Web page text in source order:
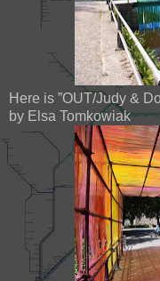
Here is ”OUT/Judy &
by Elsa Tomkowiak